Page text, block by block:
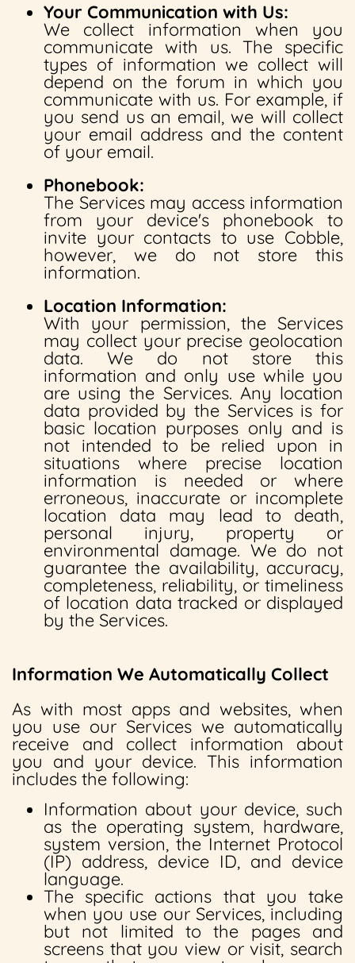
Your Communication with Us:
We collect information when you
communicate with us. The specific
types of information we collect will
depend on the forum in which you
communicate with us. For example, if
you send us an email, we will collect
your email address and the content
of your email.
Phonebook:
The Services may access information
from your device's phonebook to
invite your contacts to use Cobble,
however, we do not store this
information.
Location Information:
With your permission, the Services
may collect your precise geolocation
data. We do not store this
information and only use while you
are using the Services. Any location
data provided by the Services is for
basic location purposes only and is
not intended to be relied upon in
situations where precise location
information is needed or where
erroneous, inaccurate or incomplete
location data may lead to death,
personal injury, property or
environmental damage. We do not
guarantee the availability, accuracy,
completeness, reliability, or timeliness
of location data tracked or displayed
by the Services.
Information We Automatically Collect
As with most apps and websites, when
you use our Services we automatically
receive and collect information about
you and your device. This information
includes the following:
Information about your device, such
as the operating system, hardware,
system version, the Internet Protocol
(IP) address, device ID, and device
language.
The specific actions that you take
when you use our Services, including
but not limited to the pages and
screens that you view or visit, search